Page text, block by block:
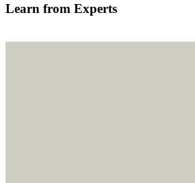
Learn from Experts